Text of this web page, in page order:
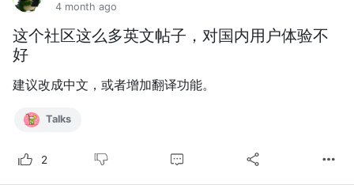
4 month ago
这个社区这么多英文帖子，对国内用户体验不
好
建议改成中文，或者增加翻译功能。
Talks
2